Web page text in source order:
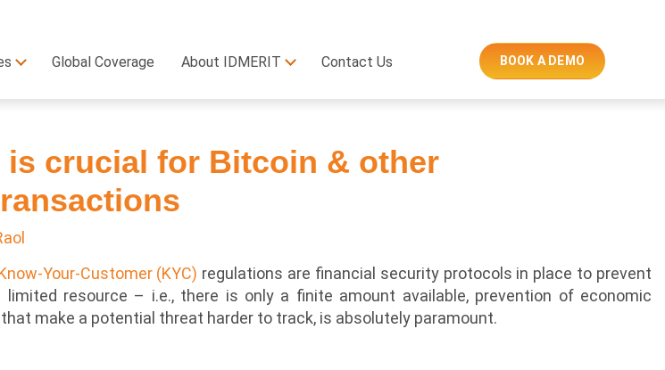
Global Coverage About IDMERIT Contact Us BOOK A DEMO
is crucial for Bitcoin & other
Your-Customer (KYC) regulations are financial security protocols in place to prevent
resource – i.e., there is only a finite amount available, prevention of economic
make a potential threat harder to track, is absolutely paramount.